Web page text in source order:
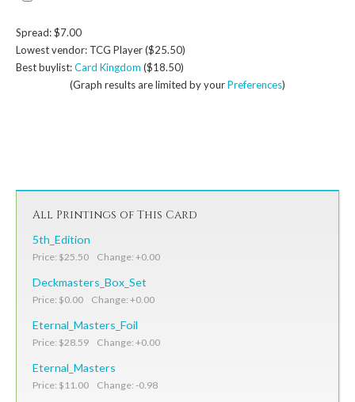
Spread: $7.00
Lowest vendor: TCG Player ($25.50)
Best buylist:Card Kingdom ($18.50)
(Graph results are limited by yourPreferences)
All Printings of This Card
5th_Edition
Price: $25.50 Change: +0.00
Deckmasters_Box_Set
Price: $0.00 Change: +0.00
Eternal_Masters_Foil
Price: $28.59 Change: +0.00
Eternal_Masters
Price: $11.00 Change: -0.98